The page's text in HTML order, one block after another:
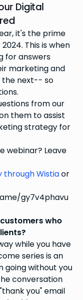
Digital
it's the prime
This is when
for answers
marketing and
the next-- so
from our
them to assist
strategy for
webinar? Leave
through Wistiaor
gy7v4phavu
who
while you have
series is an
going without you
conversation
you" email